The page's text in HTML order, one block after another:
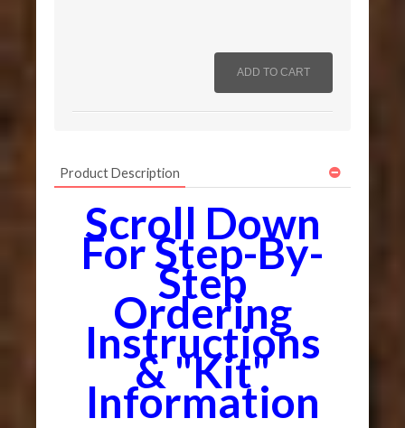
Product Description
Scroll Down
For Step-By-
Step
Ordering
Instructions
& "Kit"
Information